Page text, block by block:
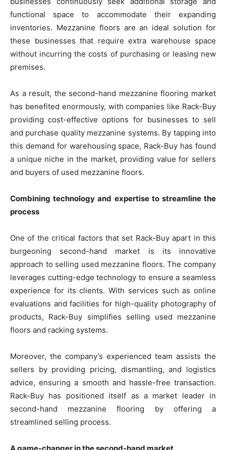
functional space to accommodate their expanding
inventories. Mezzanine floors are an ideal solution for
these businesses that require extra warehouse space
without incurring the costs of purchasing or leasing new
premises.
As a result, the second-hand mezzanine flooring market
has benefited enormously, with companies like Rack-Buy
providing cost-effective options for businesses to sell
and purchase quality mezzanine systems. By tapping into
this demand for warehousing space, Rack-Buy has found
a unique niche in the market, providing value for sellers
and buyers of used mezzanine floors.
Combining technology and expertise to streamline the
process
One of the critical factors that set Rack-Buy apart in this
burgeoning second-hand market is its innovative
approach to selling used mezzanine floors. The company
leverages cutting-edge technology to ensure a seamless
experience for its clients. With services such as online
evaluations and facilities for high-quality photography of
products, Rack-Buy simplifies selling used mezzanine
floors and racking systems.
Moreover, the company’s experienced team assists the
sellers by providing pricing, dismantling, and logistics
advice, ensuring a smooth and hassle-free transaction.
Rack-Buy has positioned itself as a market leader in
second-hand mezzanine flooring by offering a
streamlined selling process.
A game-changer in the second-hand market